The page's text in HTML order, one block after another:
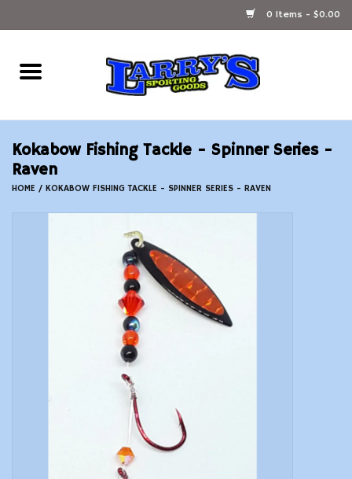
0 Items - $0.00
Home
Ammunition Reloading
Accessories
Modern Sporting & Tactical
Kokabow Fishing Tackle - Spinner Series -
Raven
HOME / KOKABOW FISHING TACKLE - SPINNER SERIES - RAVEN